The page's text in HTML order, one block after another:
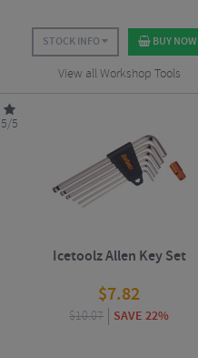
STOCK INFO BUY NOW
View all Workshop Tools
5/5
Icetoolz Allen Key Set
$7.82
$10.07 SAVE 22%